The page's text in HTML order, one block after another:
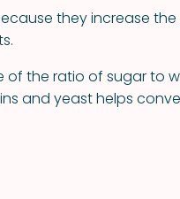
they increase
of the ratio of sugar to
and yeast helps